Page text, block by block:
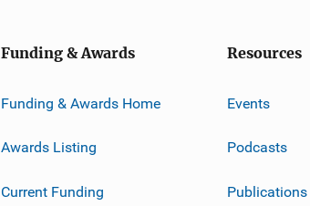
Funding & Awards
Funding & Awards Home
Awards Listing
Current Funding
Resources
Events
Podcasts
Publications